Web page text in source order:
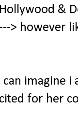
&
> however
can imagine
for her